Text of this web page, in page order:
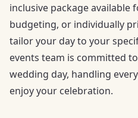
inclusive package
budgeting, or individually
tailor your day to your
events team is committed
wedding day, handling
enjoy your celebration.